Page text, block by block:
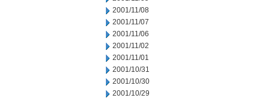
2001/11/08
2001/11/07
2001/11/06
2001/11/02
2001/11/01
2001/10/31
2001/10/30
2001/10/29